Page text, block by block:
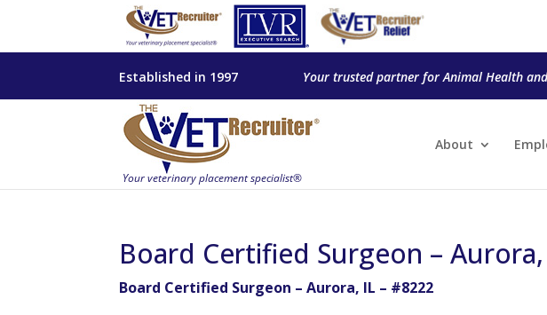
Established in 1997 Your trusted partner for Animal Health
About
Board Certified Surgeon –
Board Certified Surgeon – Aurora, IL – #8222